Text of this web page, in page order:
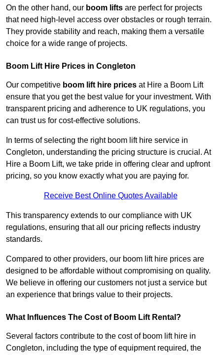
On the other hand, our boom lifts are perfect for projects
that need high-level access over obstacles or rough terrain.
They provide stability and reach, making them a versatile
choice for a wide range of projects.
Boom Lift Hire Prices in Congleton
Our competitive boom lift hire prices at Hire a Boom Lift
ensure that you get the best value for your investment. With
transparent pricing and adherence to UK regulations, you
can trust us for cost-effective solutions.
In terms of selecting the right boom lift hire service in
Congleton, understanding the pricing structure is crucial. At
Hire a Boom Lift, we take pride in offering clear and upfront
pricing, so you know exactly what you are paying for.
Receive Best Online Quotes Available
This transparency extends to our compliance with UK
regulations, ensuring that all our pricing reflects industry
standards.
Compared to other providers, our boom lift hire prices are
designed to be affordable without compromising on quality.
We believe in offering our customers not just a service but
an experience that brings value to their projects.
What Influences The Cost of Boom Lift Rental?
Several factors contribute to the cost of boom lift hire in
Congleton, including the type of equipment required, the